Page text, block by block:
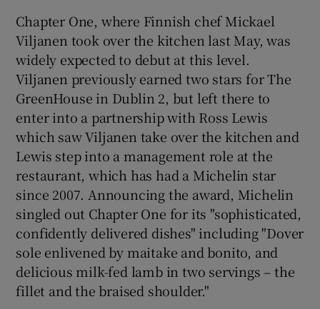
Show Sponsored sub sections
Chapter One, where Finnish chef Mickael
Viljanen took over the kitchen last May, was
widely expected to debut at this level.
Viljanen previously earned two stars for The
GreenHouse in Dublin 2, but left there to
enter into a partnership with Ross Lewis
which saw Viljanen take over the kitchen and
Lewis step into a management role at the
restaurant, which has had a Michelin star
since 2007. Announcing the award, Michelin
singled out Chapter One for its "sophisticated,
confidently delivered dishes" including "Dover
sole enlivened by maitake and bonito, and
delicious milk-fed lamb in two servings – the
fillet and the braised shoulder."